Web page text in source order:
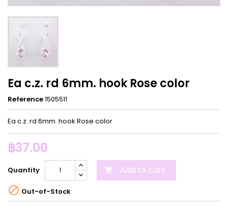
Ea c.z. rd 6mm. hook Rose color
Reference1505511
Ea c.z. rd 6mm. hook Rose color
฿37.00
Quantity  Add to cart
 Out-of-Stock